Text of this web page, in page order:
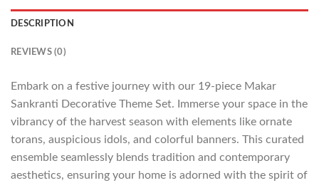
DESCRIPTION
REVIEWS (0)
Embark on a festive journey with our 19-piece Makar
Sankranti Decorative Theme Set. Immerse your space in the
vibrancy of the harvest season with elements like ornate
torans, auspicious idols, and colorful banners. This curated
ensemble seamlessly blends tradition and contemporary
aesthetics, ensuring your home is adorned with the spirit of